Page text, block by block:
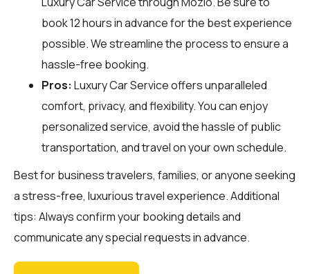
book 12 hours in advance for the best experience
possible. We streamline the process to ensure a
hassle-free booking.
Pros: Luxury Car Service offers unparalleled
comfort, privacy, and flexibility. You can enjoy
personalized service, avoid the hassle of public
transportation, and travel on your own schedule.
Best for business travelers, families, or anyone seeking
a stress-free, luxurious travel experience. Additional
tips: Always confirm your booking details and
communicate any special requests in advance.